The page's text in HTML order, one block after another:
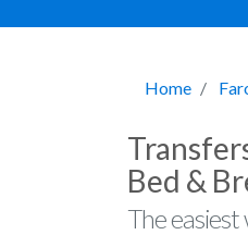
Home
Bed &
The